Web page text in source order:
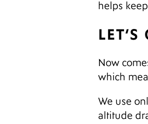
helps
Now
which
We use
altitude